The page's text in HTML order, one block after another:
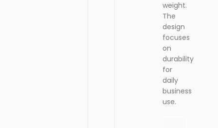
weight.
The
design
focuses
on
durability
for
daily
business
use.